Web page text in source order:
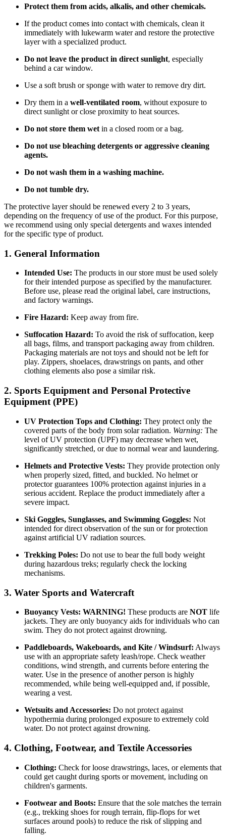
Protect them from acids, alkalis, and other chemicals.
If the product comes into contact with chemicals, clean it
immediately with lukewarm water and restore the protective
layer with a specialized product.
Do not leave the product in direct sunlight, especially
behind a car window.
Use a soft brush or sponge with water to remove dry dirt.
Dry them in a well-ventilated room, without exposure to
direct sunlight or close proximity to heat sources.
Do not store them wet in a closed room or a bag.
Do not use bleaching detergents or aggressive cleaning
agents.
Do not wash them in a washing machine.
Do not tumble dry.
The protective layer should be renewed every 2 to 3 years,
depending on the frequency of use of the product. For this purpose,
we recommend using only special detergents and waxes intended
for the specific type of product.
1. General Information
Intended Use: The products in our store must be used solely
for their intended purpose as specified by the manufacturer.
Before use, please read the original label, care instructions,
and factory warnings.
Fire Hazard: Keep away from fire.
Suffocation Hazard: To avoid the risk of suffocation, keep
all bags, films, and transport packaging away from children.
Packaging materials are not toys and should not be left for
play. Zippers, shoelaces, drawstrings on pants, and other
clothing elements also pose a similar risk.
2. Sports Equipment and Personal Protective
Equipment (PPE)
UV Protection Tops and Clothing: They protect only the
covered parts of the body from solar radiation. Warning: The
level of UV protection (UPF) may decrease when wet,
significantly stretched, or due to normal wear and laundering.
Helmets and Protective Vests: They provide protection only
when properly sized, fitted, and buckled. No helmet or
protector guarantees 100% protection against injuries in a
serious accident. Replace the product immediately after a
severe impact.
Ski Goggles, Sunglasses, and Swimming Goggles: Not
intended for direct observation of the sun or for protection
against artificial UV radiation sources.
Trekking Poles: Do not use to bear the full body weight
during hazardous treks; regularly check the locking
mechanisms.
3. Water Sports and Watercraft
Buoyancy Vests: WARNING! These products are NOT life
jackets. They are only buoyancy aids for individuals who can
swim. They do not protect against drowning.
Paddleboards, Wakeboards, and Kite / Windsurf: Always
use with an appropriate safety leash/rope. Check weather
conditions, wind strength, and currents before entering the
water. Use in the presence of another person is highly
recommended, while being well-equipped and, if possible,
wearing a vest.
Wetsuits and Accessories: Do not protect against
hypothermia during prolonged exposure to extremely cold
water. Do not protect against drowning.
4. Clothing, Footwear, and Textile Accessories
Clothing: Check for loose drawstrings, laces, or elements that
could get caught during sports or movement, including on
children's garments.
Footwear and Boots: Ensure that the sole matches the terrain
(e.g., trekking shoes for rough terrain, flip-flops for wet
surfaces around pools) to reduce the risk of slipping and
falling.